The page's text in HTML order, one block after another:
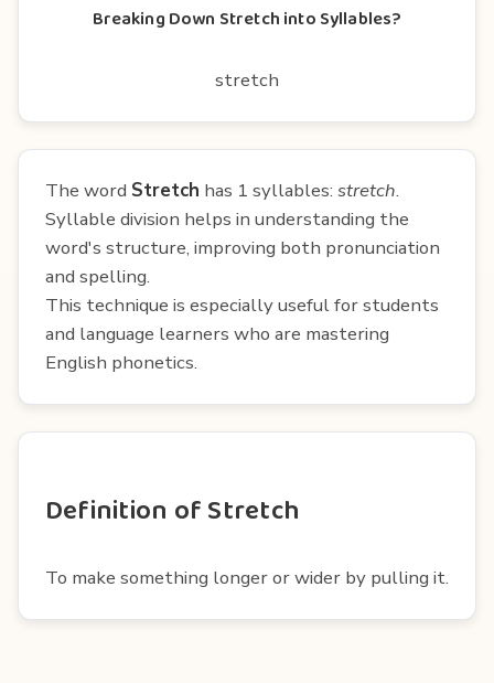
Breaking Down Stretch into Syllables?
stretch
The word Stretch has 1 syllables: stretch.
Syllable division helps in understanding the
word's structure, improving both pronunciation
and spelling.
This technique is especially useful for students
and language learners who are mastering
English phonetics.
Definition of Stretch
To make something longer or wider by pulling it.